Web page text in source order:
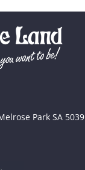
Park SA 5039